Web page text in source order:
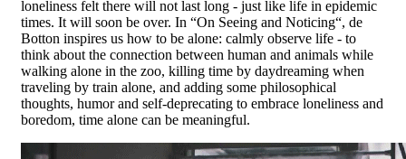
loneliness felt there will not last long - just like life in epidemic
times. It will soon be over. In “On Seeing and Noticing“, de
Botton inspires us how to be alone: ​​calmly observe life - to
think about the connection between human and animals while
walking alone in the zoo, killing time by daydreaming when
traveling by train alone, and adding some philosophical
thoughts, humor and self-deprecating to embrace loneliness and
boredom, time alone can be meaningful.